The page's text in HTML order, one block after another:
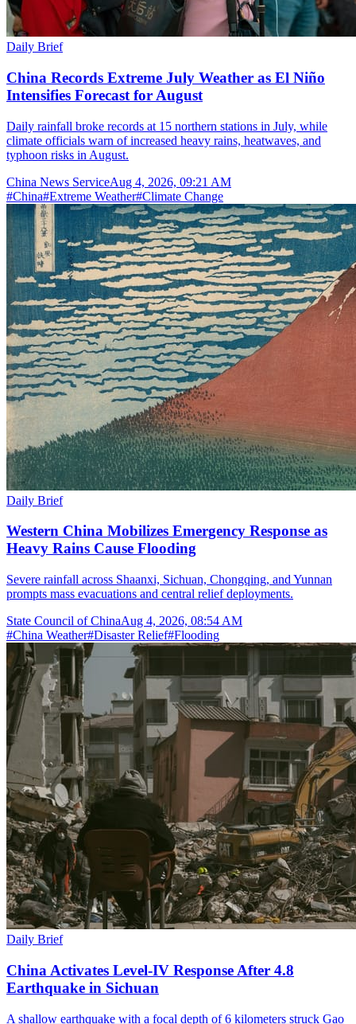
Daily Brief
China Records Extreme July Weather as El Niño
Intensifies Forecast for August
Daily rainfall broke records at 15 northern stations in July, while
climate officials warn of increased heavy rains, heatwaves, and
typhoon risks in August.
China News ServiceAug 4, 2026, 09:21 AM
#China#Extreme Weather#Climate Change
Daily Brief
Western China Mobilizes Emergency Response as
Heavy Rains Cause Flooding
Severe rainfall across Shaanxi, Sichuan, Chongqing, and Yunnan
prompts mass evacuations and central relief deployments.
State Council of ChinaAug 4, 2026, 08:54 AM
#China Weather#Disaster Relief#Flooding
Daily Brief
China Activates Level-IV Response After 4.8
Earthquake in Sichuan
A shallow earthquake with a focal depth of 6 kilometers struck Gao